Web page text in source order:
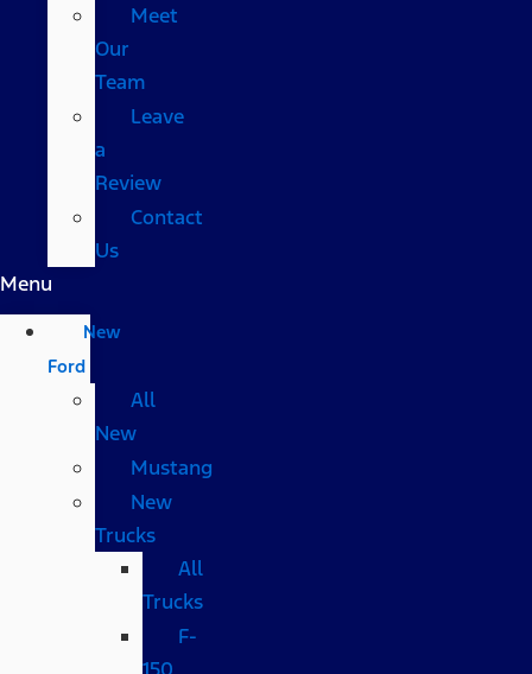
Meet
Our
Team
Leave
a
Review
Contact
Us
Menu
New
Ford
All
New
Mustang
New
Trucks
All
Trucks
F-